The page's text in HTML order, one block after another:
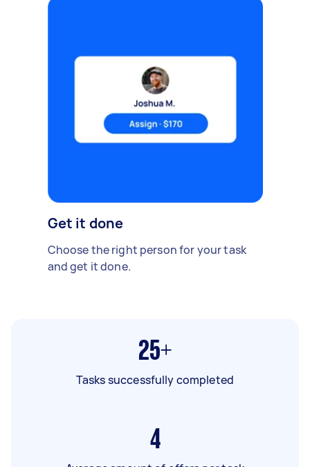
Get it done
Choose the right person for your task
and get it done.
25+
Tasks successfully completed
4